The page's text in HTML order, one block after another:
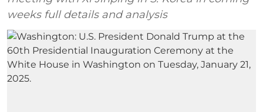
weeks full details and analysis